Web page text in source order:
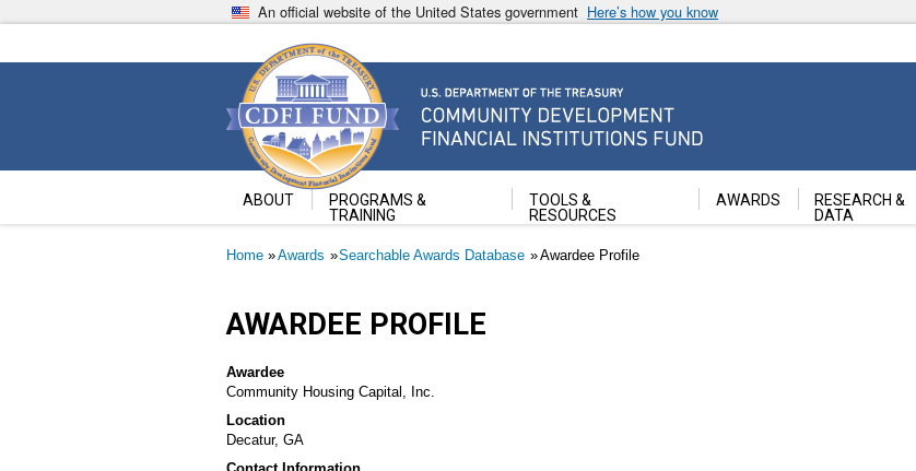
to
An official website of the United States government Here’s how you know
Community Development Financial Institutions Fund
U.S. Department of the Treasury
ABOUT
PROGRAMS &
TRAINING
TOOLS &
RESOURCES
AWARDS
RESEARCH &
DATA
Breadcrumb
Home Awards Searchable Awards Database Awardee Profile
AWARDEE PROFILE
Awardee
Community Housing Capital, Inc.
Location
Decatur, GA